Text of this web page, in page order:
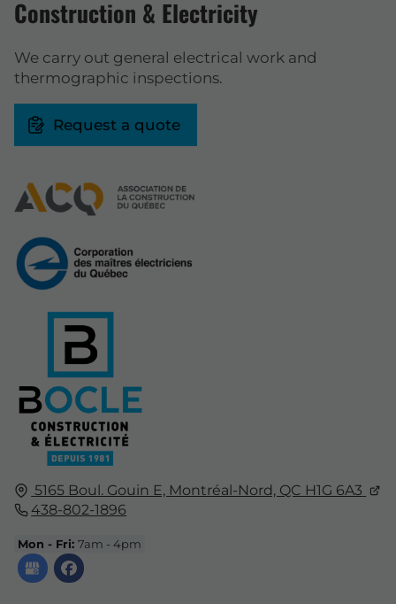
5165 Boul. Gouin E, Montréal-Nord, QC H1G 6A3
438-802-1896
Mon - Fri:7am - 4pm
Construction & Electricity
We carry out general electrical work and
thermographic inspections.
Request a quote